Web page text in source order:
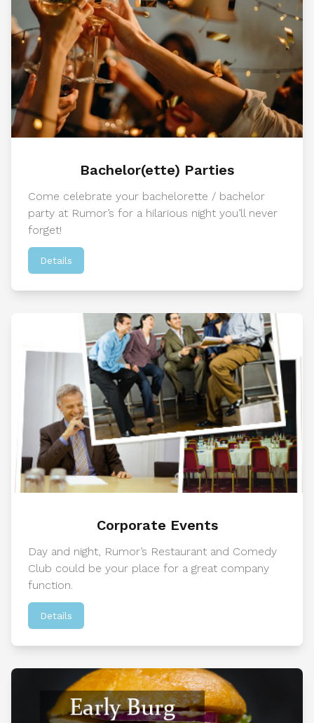
Bachelor(ette) Parties
Come celebrate your bachelorette / bachelor
party at Rumor’s for a hilarious night you’ll never
forget!
Details
Corporate Events
Day and night, Rumor’s Restaurant and Comedy
Club could be your place for a great company
function.
Details